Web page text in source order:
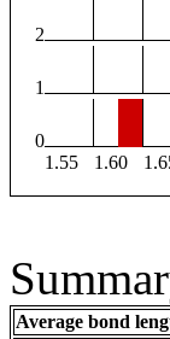
2
1
0
1.55
1.60
Average bond